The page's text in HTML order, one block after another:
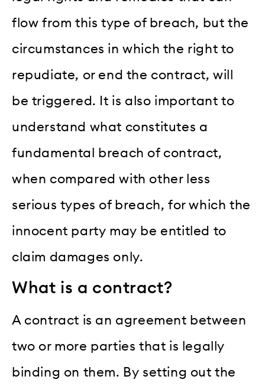
flow from this type of breach, but the
circumstances in which the right to
repudiate, or end the contract, will
be triggered. It is also important to
understand what constitutes a
fundamental breach of contract,
when compared with other less
serious types of breach, for which the
innocent party may be entitled to
claim damages only.
What is a contract?
A contract is an agreement between
two or more parties that is legally
binding on them. By setting out the